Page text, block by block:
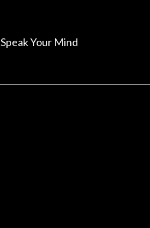
Speak Your Mind